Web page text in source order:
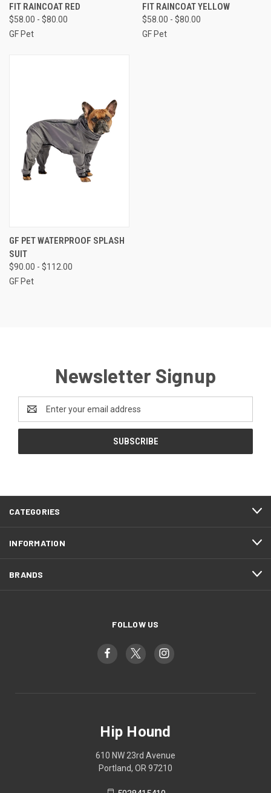
FIT RAINCOAT RED
$58.00 - $80.00
GF Pet
FIT RAINCOAT YELLOW
$58.00 - $80.00
GF Pet
GF PET WATERPROOF SPLASH
SUIT
$90.00 - $112.00
GF Pet
Newsletter Signup
Address
CATEGORIES
INFORMATION
BRANDS
FOLLOW US
Hip Hound
610 NW 23rd Avenue
Portland, OR 97210